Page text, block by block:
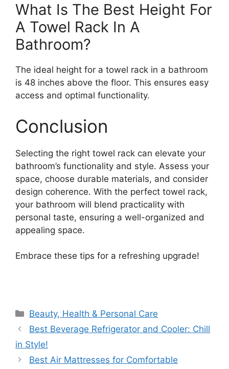
What Is The Best Height For
A Towel Rack In A
Bathroom?
The ideal height for a towel rack in a bathroom
is 48 inches above the floor. This ensures easy
access and optimal functionality.
Conclusion
Selecting the right towel rack can elevate your
bathroom’s functionality and style. Assess your
space, choose durable materials, and consider
design coherence. With the perfect towel rack,
your bathroom will blend practicality with
personal taste, ensuring a well-organized and
appealing space.
Embrace these tips for a refreshing upgrade!
Categories
Beauty, Health & Personal Care
Best Beverage Refrigerator and Cooler: Chill
in Style!
Best Air Mattresses for Comfortable